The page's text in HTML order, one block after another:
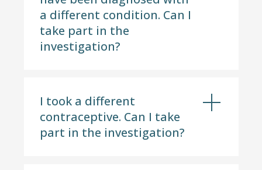
a different condition. Can I
take part in the
investigation?
I took a different
contraceptive. Can I take
part in the investigation?